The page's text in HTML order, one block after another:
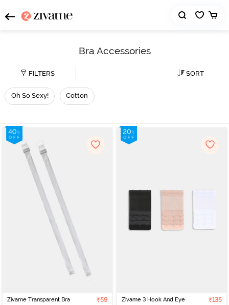
Bra Accessories
FILTERS SORT
Oh So Sexy! Cotton
Zivame Transparent Bra
₹59
Zivame 3 Hook And Eye
₹135